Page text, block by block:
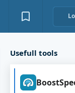
Usefull tools